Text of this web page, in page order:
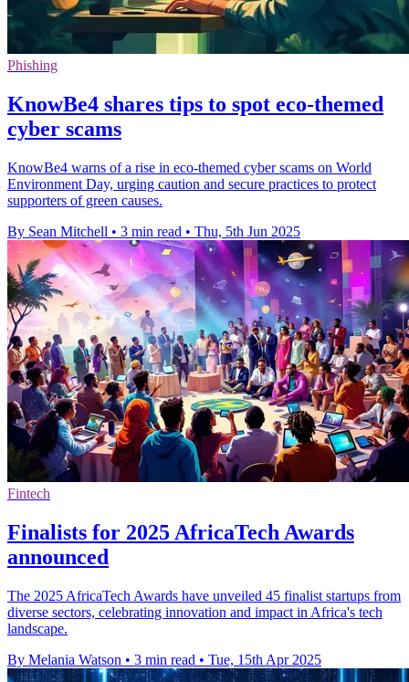
Phishing
KnowBe4 shares tips to spot eco-themed
cyber scams
KnowBe4 warns of a rise in eco-themed cyber scams on World
Environment Day, urging caution and secure practices to protect
supporters of green causes.
By Sean Mitchell • 3 min read • Thu, 5th Jun 2025
Fintech
Finalists for 2025 AfricaTech Awards
announced
The 2025 AfricaTech Awards have unveiled 45 finalist startups from
diverse sectors, celebrating innovation and impact in Africa's tech
landscape.
By Melania Watson • 3 min read • Tue, 15th Apr 2025